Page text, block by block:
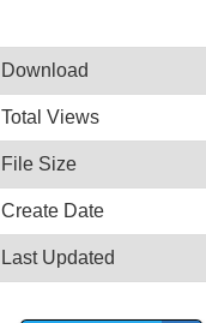
Download
Total Views
File Size
Create Date
Last Updated